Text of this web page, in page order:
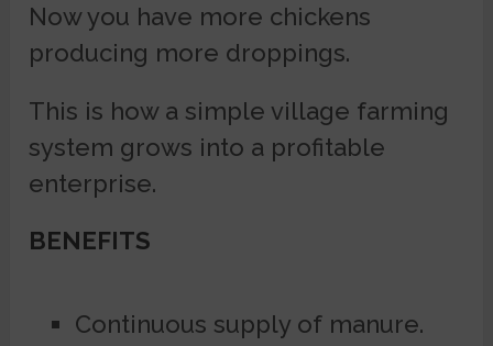
Now you have more chickens
producing more droppings.
This is how a simple village farming
system grows into a profitable
enterprise.
BENEFITS
Continuous supply of manure.